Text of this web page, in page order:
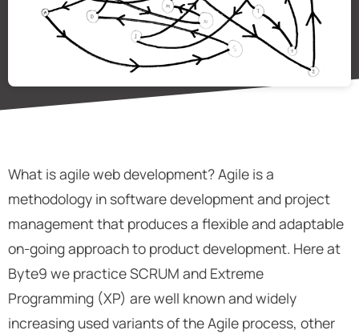
What is agile web development? Agile is a
methodology in software development and project
management that produces a flexible and adaptable
on-going approach to product development. Here at
Byte9 we practice SCRUM and Extreme
Programming (XP) are well known and widely
increasing used variants of the Agile process, other